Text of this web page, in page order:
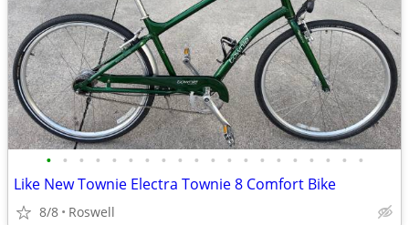
• • • • • • • • • • • • • • • • • • • •
Like New Townie Electra Townie 8 Comfort Bike
8/8 Roswell